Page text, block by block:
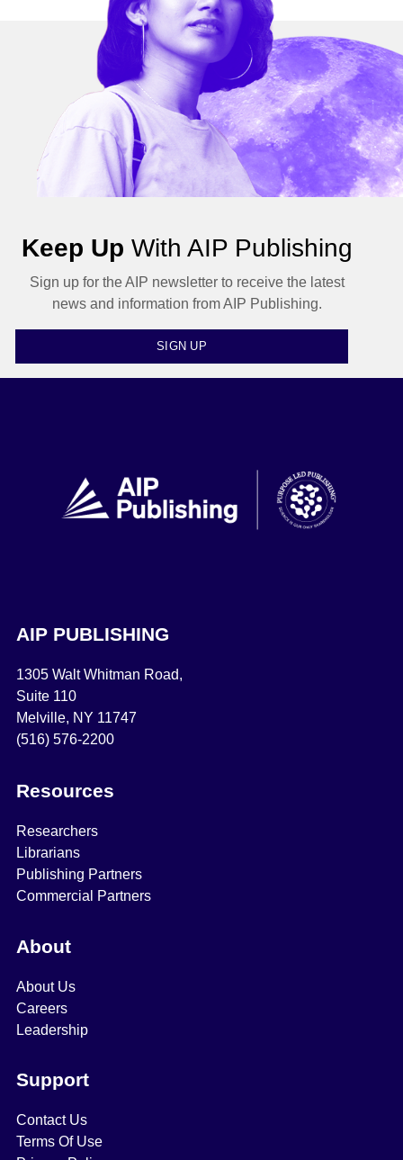
Keep Up With AIP Publishing
Sign up for the AIP newsletter to receive the latest
news and information from AIP Publishing.
SIGN UP
AIP PUBLISHING
1305 Walt Whitman Road,
Suite 110
Melville, NY 11747
(516) 576-2200
Resources
Researchers
Librarians
Publishing Partners
Commercial Partners
About
About Us
Careers
Leadership
Support
Contact Us
Terms Of Use